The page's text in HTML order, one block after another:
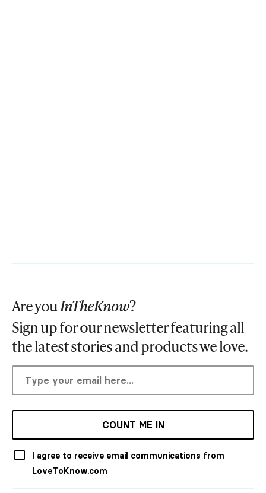
Are youInTheKnow?
Sign up for our newsletter featuring all
the latest stories and products we love.
COUNT ME IN
I agree to receive email communications from
LoveToKnow.com